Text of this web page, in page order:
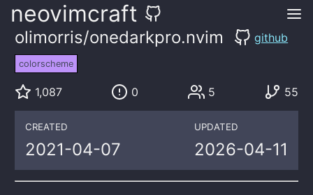
neovimcraft
olimorris/onedarkpro.nvim github
colorscheme
1,087 0 5 55
CREATED
2021-04-07
UPDATED
2026-04-11